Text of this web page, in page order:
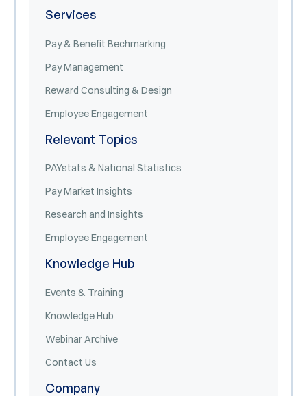
Services
Pay & Benefit Bechmarking
Pay Management
Reward Consulting & Design
Employee Engagement
Relevant Topics
PAYstats & National Statistics
Pay Market Insights
Research and Insights
Employee Engagement
Knowledge Hub
Events & Training
Knowledge Hub
Webinar Archive
Contact Us
Company